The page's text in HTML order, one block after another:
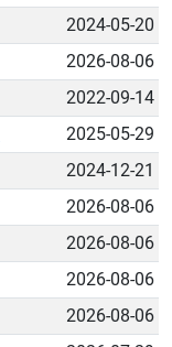
2024-05-20
2026-08-06
2022-09-14
2025-05-29
2024-12-21
2026-08-06
2026-08-06
2026-08-06
2026-08-06